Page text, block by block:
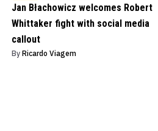
Jan Błachowicz welcomes Robert
Whittaker fight with social media
callout
By Ricardo Viagem